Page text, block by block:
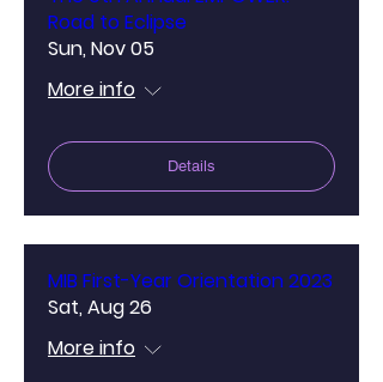
Road to Eclipse
Sun, Nov 05
More info
Details
MIB First-Year Orientation 2023
Sat, Aug 26
More info